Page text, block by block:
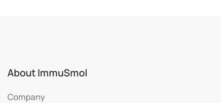
About ImmuSmol
Company